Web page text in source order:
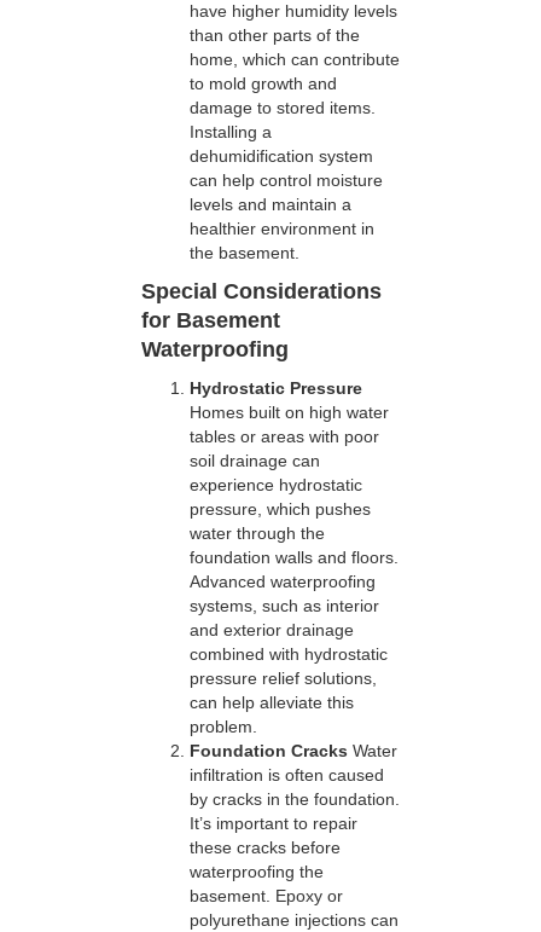
have higher humidity levels
than other parts of the
home, which can contribute
to mold growth and
damage to stored items.
Installing a
dehumidification system
can help control moisture
levels and maintain a
healthier environment in
the basement.
Special Considerations
for Basement
Waterproofing
Hydrostatic Pressure
Homes built on high water
tables or areas with poor
soil drainage can
experience hydrostatic
pressure, which pushes
water through the
foundation walls and floors.
Advanced waterproofing
systems, such as interior
and exterior drainage
combined with hydrostatic
pressure relief solutions,
can help alleviate this
problem.
Foundation Cracks Water
infiltration is often caused
by cracks in the foundation.
It’s important to repair
these cracks before
waterproofing the
basement. Epoxy or
polyurethane injections can